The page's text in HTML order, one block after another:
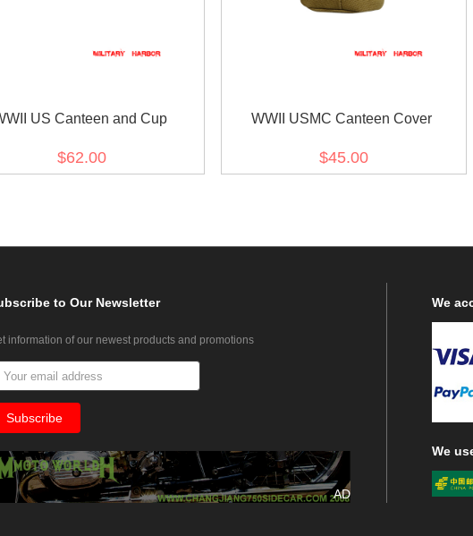
US Canteen and Cup
$62.00
WWII USMC Canteen Cover
$45.00
to Our Newsletter
information of our newest products and promotions
AD
We
We